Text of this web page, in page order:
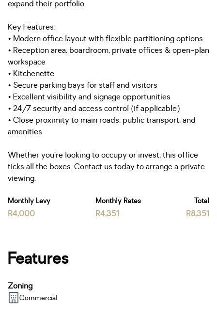
expand their portfolio.
Key Features:
• Modern office layout with flexible partitioning options
• Reception area, boardroom, private offices & open-plan
workspace
• Kitchenette
• Secure parking bays for staff and visitors
• Excellent visibility and signage opportunities
• 24/7 security and access control (if applicable)
• Close proximity to main roads, public transport, and
amenities
Whether you’re looking to occupy or invest, this office
ticks all the boxes. Contact us today to arrange a private
viewing.
Monthly Levy
R4,000
Monthly Rates
R4,351
Total
R8,351
Features
Zoning
Commercial